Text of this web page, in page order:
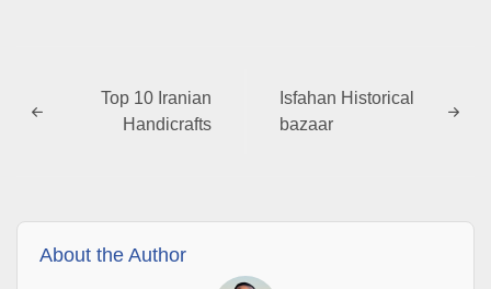
Isfahan Historical
bazaar
Top 10 Iranian
Handicrafts
About the Author